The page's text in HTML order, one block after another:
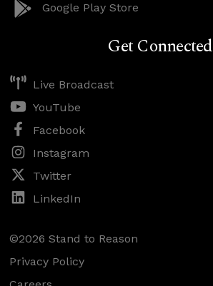
Google Play Store
Get Connected
Live Broadcast
YouTube
Facebook
Instagram
Twitter
LinkedIn
©2026 Stand to Reason
Privacy Policy